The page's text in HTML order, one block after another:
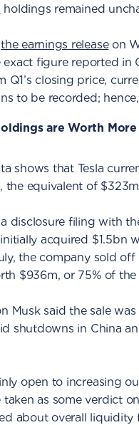
holdings remained
the earnings releaseon
figure reported in
Q1’s closing price,
to be recorded; hence,
are Worth More
shows that Tesla
the equivalent of
disclosure filing with
acquired $1.5bn
the company sold
$936m, or 75% of the
Musk said the sale
shutdowns in China
open to increasing
as some verdict
about overall liquidity